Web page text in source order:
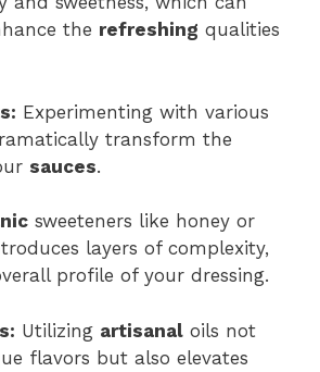
the refreshing qualities
Experimenting with various
transform the
sauces.
sweeteners like honey or
layers of complexity,
profile of your dressing.
Utilizing artisanal oils not
flavors but also elevates